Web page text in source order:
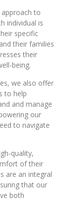
to
individual is
specific
their families
their
being.
we also offer
to help
and manage
our
to navigate
quality,
of their
are an integral
that our
both